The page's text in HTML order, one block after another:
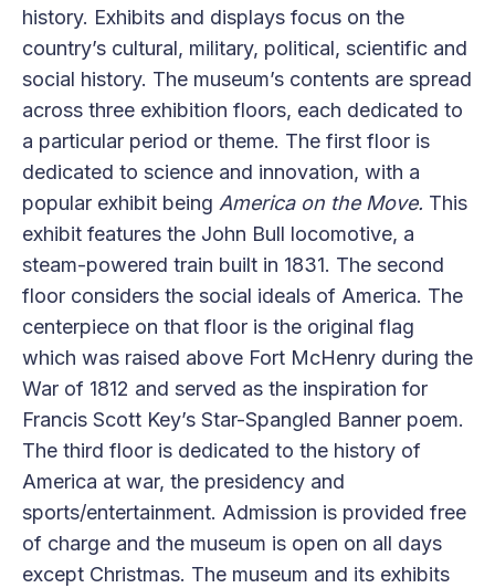
history. Exhibits and displays focus on the
country’s cultural, military, political, scientific and
social history. The museum’s contents are spread
across three exhibition floors, each dedicated to
a particular period or theme. The first floor is
dedicated to science and innovation, with a
popular exhibit being America on the Move. This
exhibit features the John Bull locomotive, a
steam-powered train built in 1831. The second
floor considers the social ideals of America. The
centerpiece on that floor is the original flag
which was raised above Fort McHenry during the
War of 1812 and served as the inspiration for
Francis Scott Key’s Star-Spangled Banner poem.
The third floor is dedicated to the history of
America at war, the presidency and
sports/entertainment. Admission is provided free
of charge and the museum is open on all days
except Christmas. The museum and its exhibits